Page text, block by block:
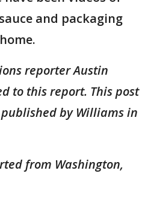
and packaging
reporter Austin
to this report. This post
by Williams in
from Washington,